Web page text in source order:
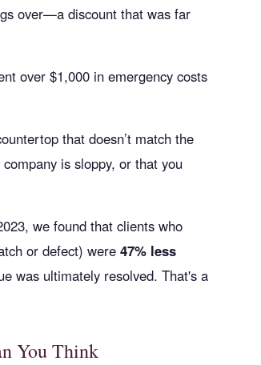
over—a discount that was far
over $1,000 in emergency costs
that doesn’t match the
is sloppy, or that you
we found that clients who
or defect) were 47% less
was ultimately resolved. That's a
You Think